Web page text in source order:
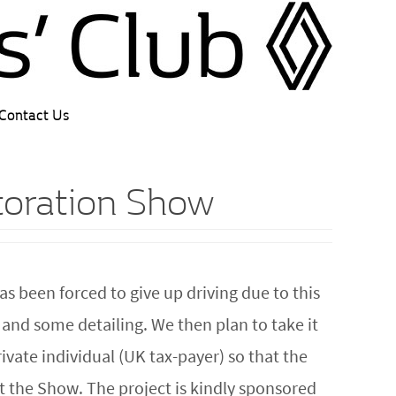
Us
Show
been forced to give up driving due to this
some detailing. We then plan to take it
individual (UK tax-payer) so that the
Show. The project is kindly sponsored